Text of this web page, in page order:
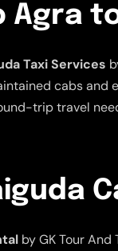
Agra
Taxi Services
cabs and
trip travel
by GK Tour